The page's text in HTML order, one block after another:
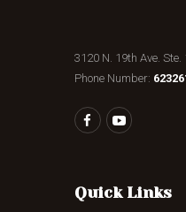
3120 N. 19th Ave.
Phone Number:
Quick Links